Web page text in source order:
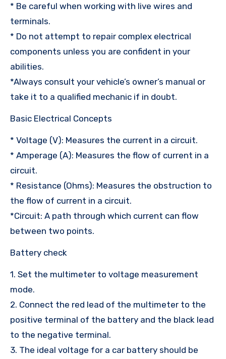
* Be careful when working with live wires and
terminals.
* Do not attempt to repair complex electrical
components unless you are confident in your
abilities.
*Always consult your vehicle’s owner’s manual or
take it to a qualified mechanic if in doubt.
Basic Electrical Concepts
* Voltage (V): Measures the current in a circuit.
* Amperage (A): Measures the flow of current in a
circuit.
* Resistance (Ohms): Measures the obstruction to
the flow of current in a circuit.
*Circuit: A path through which current can flow
between two points.
Battery check
1. Set the multimeter to voltage measurement
mode.
2. Connect the red lead of the multimeter to the
positive terminal of the battery and the black lead
to the negative terminal.
3. The ideal voltage for a car battery should be